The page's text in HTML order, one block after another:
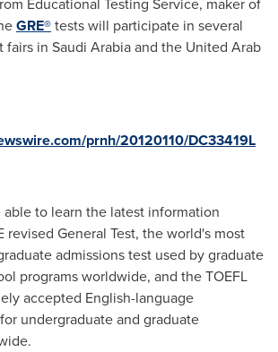
GRE®tests will participate in several
fairs in Saudi Arabiaand the United Arab
prnh/20120110/DC33419L
able to learn the latest information
revised General Test, the world's most
admissions test used by graduate
programs worldwide, and the TOEFL
accepted English-language
undergraduate and graduate